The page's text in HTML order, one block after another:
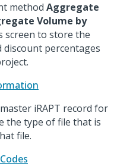
method Aggregate
Volume by
screen to store the
discount percentages
iRAPT record for
the type of file that is
file.